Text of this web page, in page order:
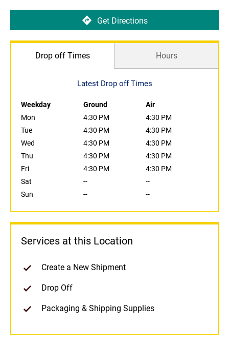
Get Directions
Drop off Times Hours
Latest Drop off Times
Weekday Ground
Air
Mon
4:30 PM
4:30 PM
Tue
4:30 PM
4:30 PM
Wed
4:30 PM
4:30 PM
Thu
4:30 PM
4:30 PM
Fri
4:30 PM
4:30 PM
Sat
--
--
Sun
-- --
Services at this Location
Create a New Shipment
Drop Off
Packaging & Shipping Supplies